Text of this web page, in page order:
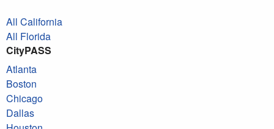
All California
All Florida
CityPASS
Atlanta
Boston
Chicago
Dallas